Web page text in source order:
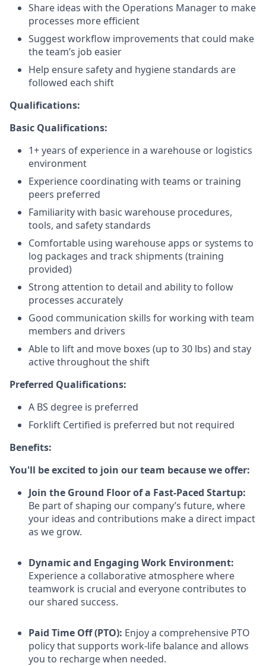
Share ideas with the Operations Manager to make
processes more efficient
Suggest workflow improvements that could make
the team’s job easier
Help ensure safety and hygiene standards are
followed each shift
Qualifications:
Basic Qualifications:
1+ years of experience in a warehouse or logistics
environment
Experience coordinating with teams or training
peers preferred
Familiarity with basic warehouse procedures,
tools, and safety standards
Comfortable using warehouse apps or systems to
log packages and track shipments (training
provided)
Strong attention to detail and ability to follow
processes accurately
Good communication skills for working with team
members and drivers
Able to lift and move boxes (up to 30 lbs) and stay
active throughout the shift
Preferred Qualifications:
A BS degree is preferred
Forklift Certified is preferred but not required
Benefits:
You'll be excited to join our team because we offer:
Join the Ground Floor of a Fast-Paced Startup:
Be part of shaping our company’s future, where
your ideas and contributions make a direct impact
as we grow.
Dynamic and Engaging Work Environment:
Experience a collaborative atmosphere where
teamwork is crucial and everyone contributes to
our shared success.
Paid Time Off (PTO): Enjoy a comprehensive PTO
policy that supports work-life balance and allows
you to recharge when needed.